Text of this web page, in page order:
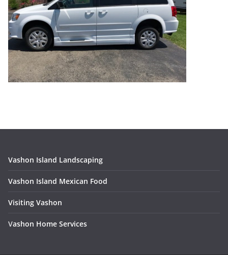
Vashon Island Landscaping
Vashon Island Mexican Food
Visiting Vashon
Vashon Home Services